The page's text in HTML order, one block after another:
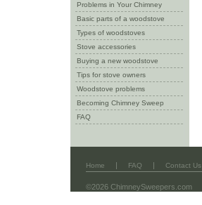
Problems in Your Chimney
Basic parts of a woodstove
Types of woodstoves
Stove accessories
Buying a new woodstove
Tips for stove owners
Woodstove problems
Becoming Chimney Sweep
FAQ
Home | FAQ | Contact Us
©2026 ChimneySweepers.com